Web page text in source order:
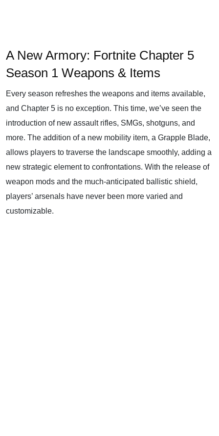
A New Armory: Fortnite Chapter 5
Season 1 Weapons & Items
Every season refreshes the weapons and items available,
and Chapter 5 is no exception. This time, we’ve seen the
introduction of new assault rifles, SMGs, shotguns, and
more. The addition of a new mobility item, a Grapple Blade,
allows players to traverse the landscape smoothly, adding a
new strategic element to confrontations. With the release of
weapon mods and the much-anticipated ballistic shield,
players’ arsenals have never been more varied and
customizable.